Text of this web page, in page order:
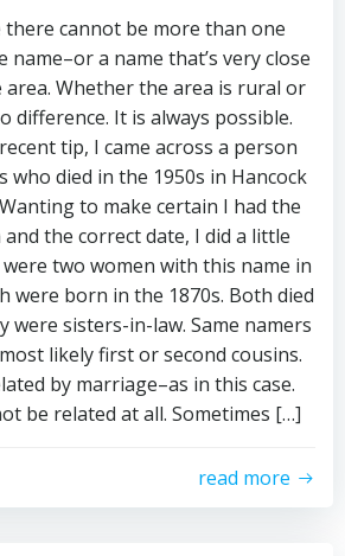
there cannot be more than one
name–or a name that’s very close
Whether the area is rural or
difference. It is always possible.
tip, I came across a person
who died in the 1950s in Hancock
to make certain I had the
the correct date, I did a little
two women with this name in
were born in the 1870s. Both died
were sisters-in-law. Same namers
likely first or second cousins.
by marriage–as in this case.
be related at all. Sometimes […]
read more